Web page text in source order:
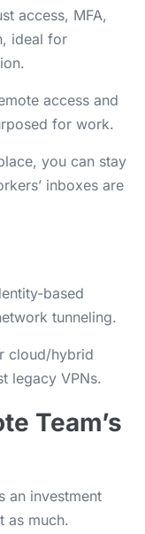
access, MFA,
ideal for
access and
for work.
you can stay
inboxes are
based
tunneling.
cloud/hybrid
legacy VPNs.
Team’s
an investment
as much.